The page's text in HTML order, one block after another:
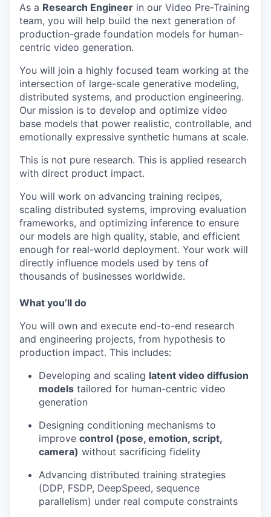
As a Research Engineer in our Video Pre-Training
team, you will help build the next generation of
production-grade foundation models for human-
centric video generation.
You will join a highly focused team working at the
intersection of large-scale generative modeling,
distributed systems, and production engineering.
Our mission is to develop and optimize video
base models that power realistic, controllable, and
emotionally expressive synthetic humans at scale.
This is not pure research. This is applied research
with direct product impact.
You will work on advancing training recipes,
scaling distributed systems, improving evaluation
frameworks, and optimizing inference to ensure
our models are high quality, stable, and efficient
enough for real-world deployment. Your work will
directly influence models used by tens of
thousands of businesses worldwide.
What you’ll do
You will own and execute end-to-end research
and engineering projects, from hypothesis to
production impact. This includes:
Developing and scaling latent video diffusion
models tailored for human-centric video
generation
Designing conditioning mechanisms to
improve control (pose, emotion, script,
camera) without sacrificing fidelity
Advancing distributed training strategies
(DDP, FSDP, DeepSpeed, sequence
parallelism) under real compute constraints